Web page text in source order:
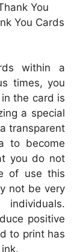
You
You Cards
within a
times, you
the card is
a special
transparent
to become
you do not
of use this
not be very
positive
to print has